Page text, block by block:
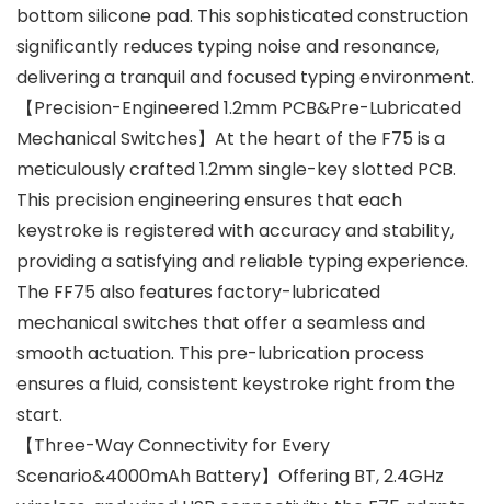
bottom silicone pad. This sophisticated construction
significantly reduces typing noise and resonance,
delivering a tranquil and focused typing environment.
【Precision-Engineered 1.2mm PCB&Pre-Lubricated
Mechanical Switches】At the heart of the F75 is a
meticulously crafted 1.2mm single-key slotted PCB.
This precision engineering ensures that each
keystroke is registered with accuracy and stability,
providing a satisfying and reliable typing experience.
The FF75 also features factory-lubricated
mechanical switches that offer a seamless and
smooth actuation. This pre-lubrication process
ensures a fluid, consistent keystroke right from the
start.
【Three-Way Connectivity for Every
Scenario&4000mAh Battery】Offering BT, 2.4GHz